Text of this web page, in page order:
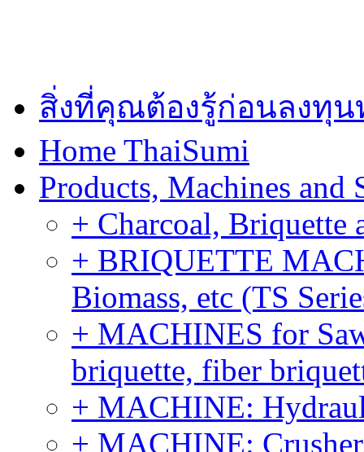
สิ่งที่คุณต้องรู้ก่อนลงทุ
Home ThaiSumi
Products, Machines and
+ Charcoal, Briquette
+ BRIQUETTE
Biomass, etc (TS
+ MACHINES for
briquette, fiber
+ MACHINE:
+ MACHINE: